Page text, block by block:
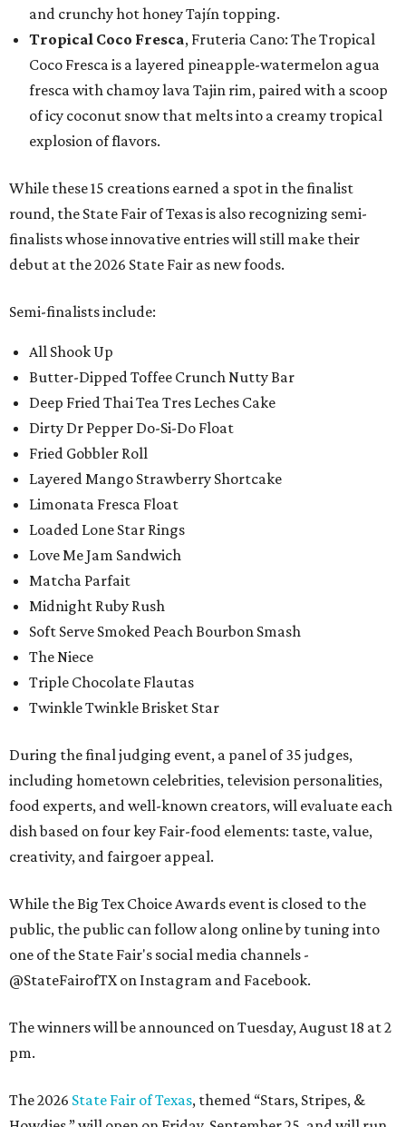
and crunchy hot honey Tajín topping.
Tropical Coco Fresca, Fruteria Cano: The Tropical
Coco Fresca is a layered pineapple-watermelon agua
fresca with chamoy lava Tajin rim, paired with a scoop
of icy coconut snow that melts into a creamy tropical
explosion of flavors.
While these 15 creations earned a spot in the finalist
round, the State Fair of Texas is also recognizing semi-
finalists whose innovative entries will still make their
debut at the 2026 State Fair as new foods.
Semi-finalists include:
All Shook Up
Butter-Dipped Toffee Crunch Nutty Bar
Deep Fried Thai Tea Tres Leches Cake
Dirty Dr Pepper Do-Si-Do Float
Fried Gobbler Roll
Layered Mango Strawberry Shortcake
Limonata Fresca Float
Loaded Lone Star Rings
Love Me Jam Sandwich
Matcha Parfait
Midnight Ruby Rush
Soft Serve Smoked Peach Bourbon Smash
The Niece
Triple Chocolate Flautas
Twinkle Twinkle Brisket Star
During the final judging event, a panel of 35 judges,
including hometown celebrities, television personalities,
food experts, and well-known creators, will evaluate each
dish based on four key Fair-food elements: taste, value,
creativity, and fairgoer appeal.
While the Big Tex Choice Awards event is closed to the
public, the public can follow along online by tuning into
one of the State Fair's social media channels -
@StateFairofTX on Instagram and Facebook.
The winners will be announced on Tuesday, August 18 at 2
pm.
The 2026 State Fair of Texas, themed “Stars, Stripes, &